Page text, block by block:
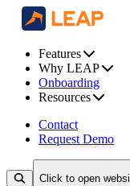
Features
Why LEAP
Onboarding
Resources
Contact
Request Demo
Click to open